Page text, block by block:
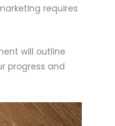
requires
will outline
progress and